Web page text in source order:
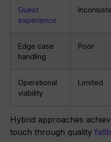
Guest
experience
Edge case
handling
Poor
Operational
viability
Limited
Hybrid approaches
touch through quality